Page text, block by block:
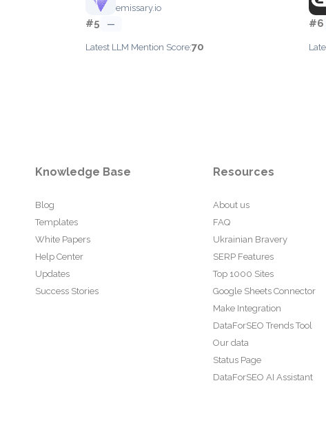
emissary.io
#5 —
Latest LLM Mention Score:70
#6
Knowledge Base
Blog
Templates
White Papers
Help Center
Updates
Success Stories
Resources
About us
FAQ
Ukrainian Bravery
SERP Features
Top 1000 Sites
Google Sheets Connector
Make Integration
DataForSEO Trends Tool
Our data
Status Page
DataForSEO AI Assistant